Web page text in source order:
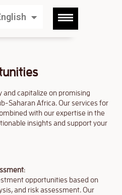
and capitalize on promising
Saharan Africa. Our services for
with our expertise in the
insights and support your
:
opportunities based on
and risk assessment. Our